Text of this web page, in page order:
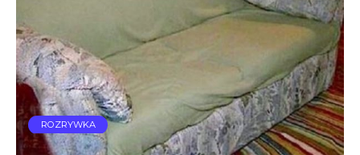
ROZRYWKA